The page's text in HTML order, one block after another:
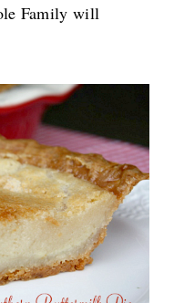
Family will